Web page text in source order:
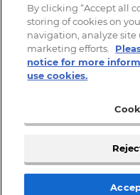
Copyright © 2026, Kahoot!
By clicking “Accept all
storing of cookies on
navigation, analyze site
marketing efforts.
notice for more
use cookies.